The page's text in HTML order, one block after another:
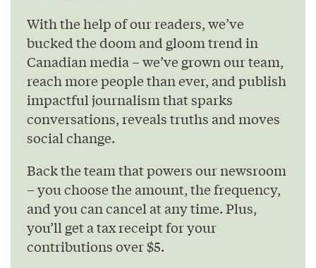
With the help of our readers, we’ve
bucked the doom and gloom trend in
Canadian media – we’ve grown our team,
reach more people than ever, and publish
impactful journalism that sparks
conversations, reveals truths and moves
social change.
Back the team that powers our newsroom
– you choose the amount, the frequency,
and you can cancel at any time. Plus,
you’ll get a tax receipt for your
contributions over $5.